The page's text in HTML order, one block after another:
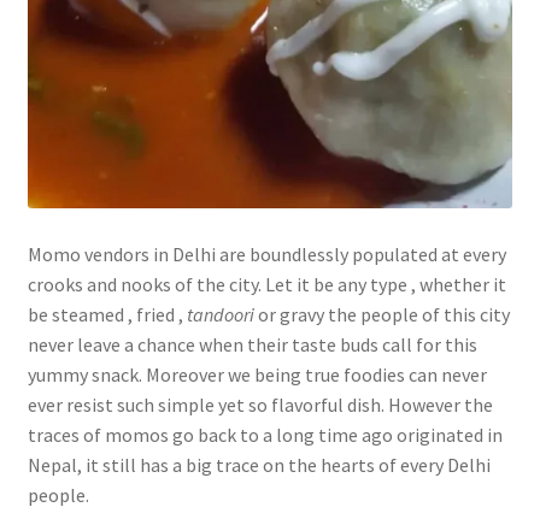
Momo vendors in Delhi are boundlessly populated at every
crooks and nooks of the city. Let it be any type , whether it
be steamed , fried , tandoorior gravy the people of this city
never leave a chance when their taste buds call for this
yummy snack. Moreover we being true foodies can never
ever resist such simple yet so flavorful dish. However the
traces of momos go back to a long time ago originated in
Nepal, it still has a big trace on the hearts of every Delhi
people.